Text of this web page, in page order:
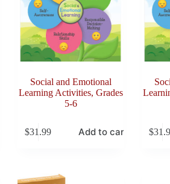
Social and Emotional
Learning Activities, Grades
5-6
$31.99 Add to cart $